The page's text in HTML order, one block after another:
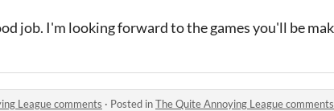
job. I'm looking forward to the games you'll be
League comments · Posted inThe Quite Annoying League comments